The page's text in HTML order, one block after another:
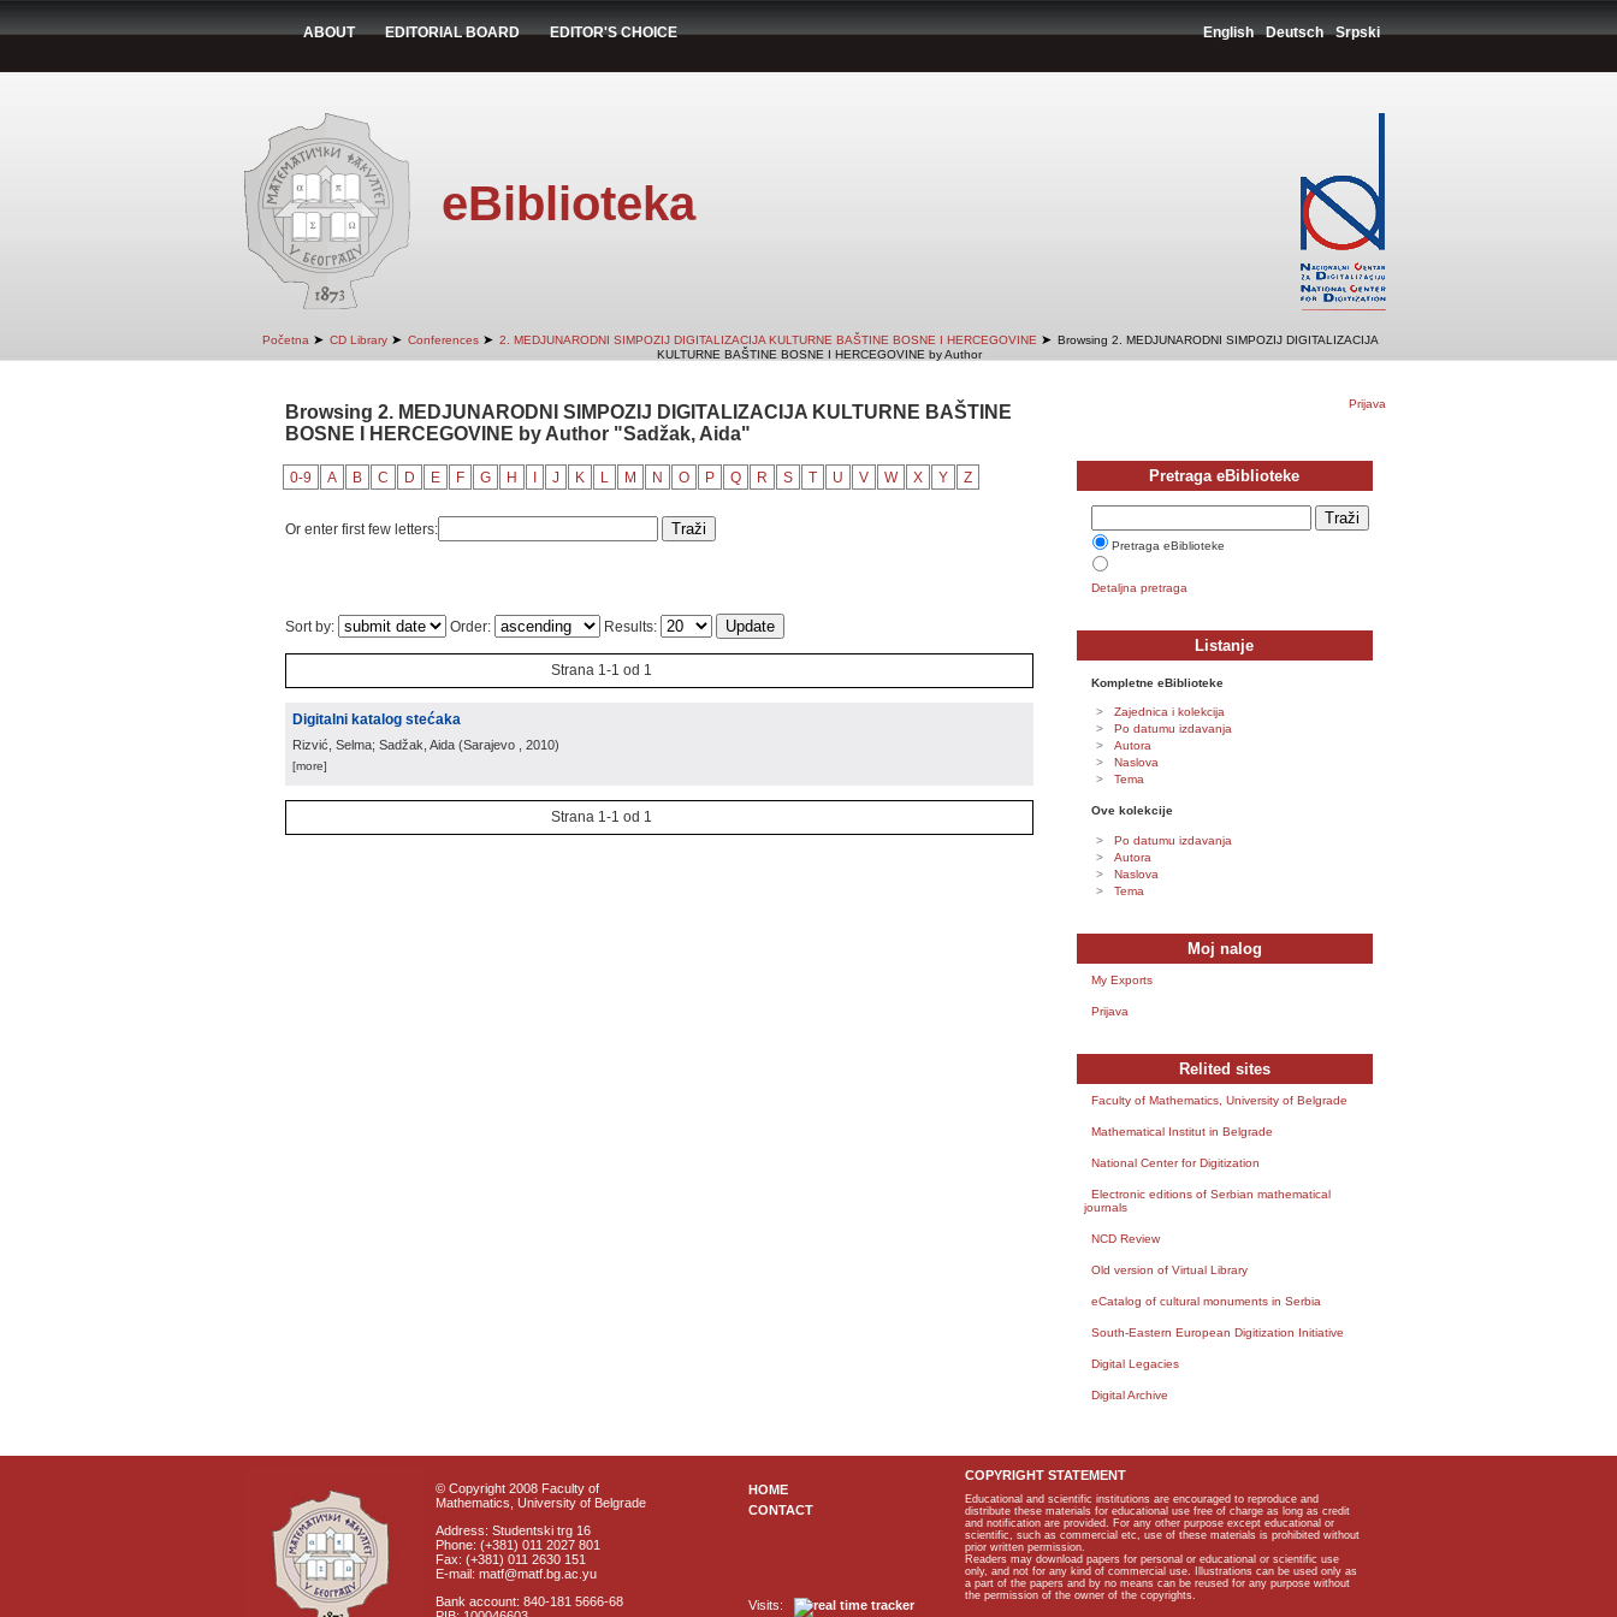
ABOUT EDITORIAL BOARD EDITOR'S CHOICE English Deutsch Srpski
eBiblioteka
Početna ➤ CD Library ➤ Conferences ➤ 2. MEDJUNARODNI SIMPOZIJ DIGITALIZACIJA KULTURNE BAŠTINE BOSNE I HERCEGOVINE ➤ Browsing 2. MEDJUNARODNI SIMPOZIJ DIGITALIZACIJA
KULTURNE BAŠTINE BOSNE I HERCEGOVINE by Author
Prijava
Browsing 2. MEDJUNARODNI SIMPOZIJ DIGITALIZACIJA KULTURNE BAŠTINE
BOSNE I HERCEGOVINE by Author "Sadžak, Aida"
0-9 A B C D E F G H J K L M N O P Q R S T U V W X Y Z
Or enter first few letters:
Sort by: Order: Results:
Strana 1-1 od 1
Digitalni katalog stećaka
Rizvić, Selma; Sadžak, Aida (Sarajevo , 2010)
[more]
Strana 1-1 od 1
Pretraga eBiblioteke
Pretraga eBiblioteke
Detaljna pretraga
Listanje
Kompletne eBiblioteke
Zajednica i kolekcija
Po datumu izdavanja
Autora
Naslova
Tema
Ove kolekcije
Po datumu izdavanja
Autora
Naslova
Tema
Moj nalog
My Exports
Prijava
Relited sites
Faculty of Mathematics, University of Belgrade
Mathematical Institut in Belgrade
National Center for Digitization
Electronic editions of Serbian mathematical
journals
NCD Review
Old version of Virtual Library
eCatalog of cultural monuments in Serbia
South-Eastern European Digitization Initiative
Digital Legacies
Digital Archive
© Copyright 2008 Faculty of
Mathematics, University of Belgrade
Address: Studentski trg 16
Phone: (+381) 011 2027 801
Fax: (+381) 011 2630 151
E-mail: matf@matf.bg.ac.yu
Bank account: 840-181 5666-68
HOME
CONTACT
Visits:
COPYRIGHT STATEMENT
Educational and scientific institutions are encouraged to reproduce and
distribute these materials for educational use free of charge as long as credit
and notification are provided. For any other purpose except educational or
scientific, such as commercial etc, use of these materials is prohibited without
prior written permission.
Readers may download papers for personal or educational or scientific use
only, and not for any kind of commercial use. Illustrations can be used only as
a part of the papers and by no means can be reused for any purpose without
the permission of the owner of the copyrights.